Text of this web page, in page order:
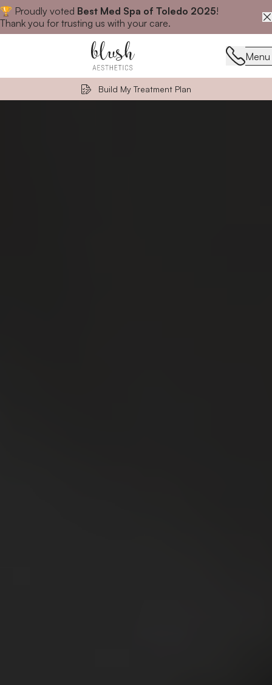
🏆 Proudly voted Best Med Spa of Toledo 2025!
Thank you for trusting us with your care.Close announcement banner
Menu
Menu
Build My Treatment Plan